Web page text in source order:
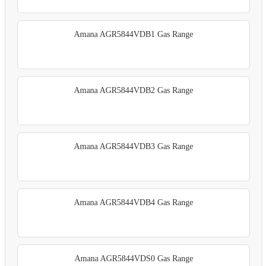
Amana AGR5844VDB1 Gas Range
Amana AGR5844VDB2 Gas Range
Amana AGR5844VDB3 Gas Range
Amana AGR5844VDB4 Gas Range
Amana AGR5844VDS0 Gas Range